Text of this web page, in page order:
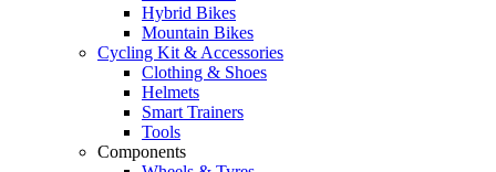
Hybrid Bikes
Mountain Bikes
Cycling Kit & Accessories
Clothing & Shoes
Helmets
Smart Trainers
Tools
Components